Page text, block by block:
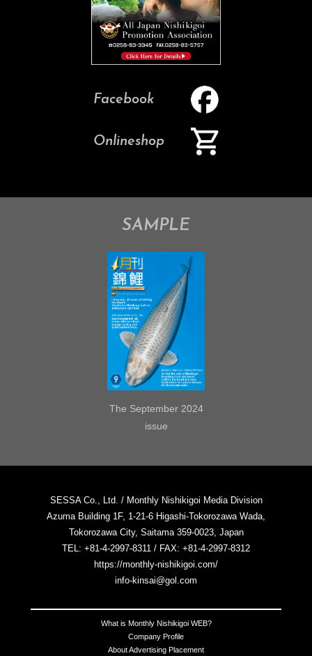
Facebook
Onlineshop
SAMPLE
The September 2024
issue
SESSA Co., Ltd. / Monthly Nishikigoi Media Division
Azuma Building 1F, 1-21-6 Higashi-Tokorozawa Wada,
Tokorozawa City, Saitama 359-0023, Japan
TEL: +81-4-2997-8311 / FAX: +81-4-2997-8312
https://monthly-nishikigoi.com/
info-kinsai@gol.com
What is Monthly Nishikigoi WEB?
Company Profile
About Advertising Placement